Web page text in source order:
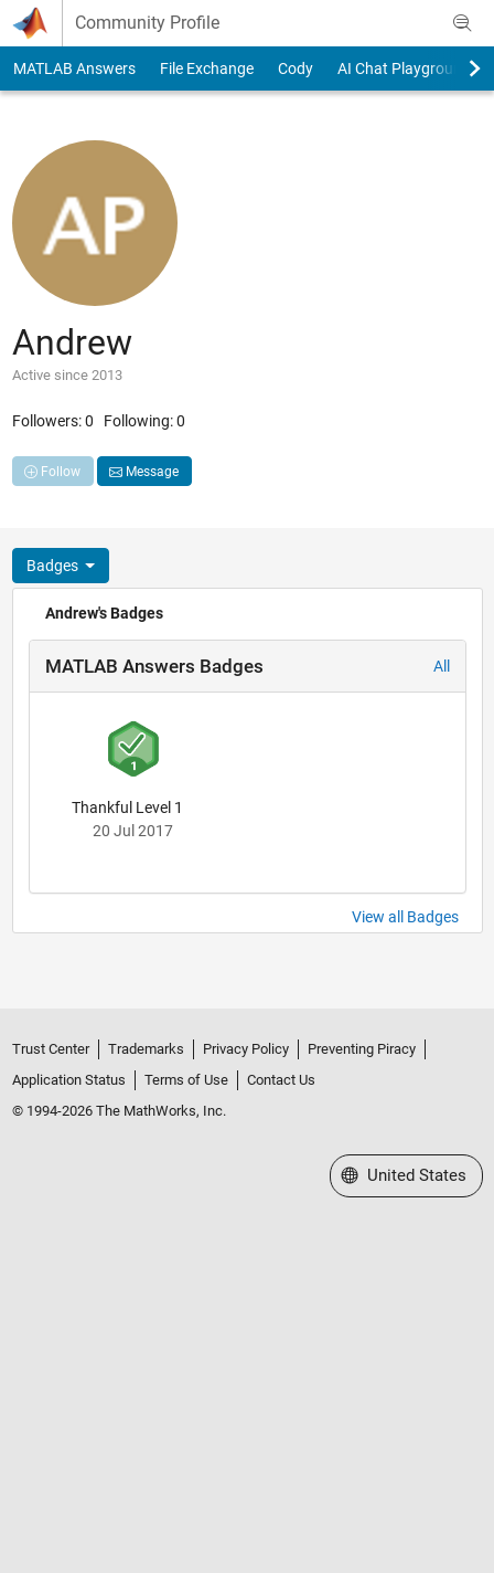
Skip to content
Community Profile
MATLAB Answers File Exchange Cody AI Chat Playground
Andrew
Active since 2013
Followers:0 Following:0
Follow Message
Badges
Andrew's Badges
MATLAB Answers Badges All
Thankful Level 1
20 Jul 2017
View all Badges
Trust Center Trademarks Privacy Policy
Preventing Piracy
Application Status
Terms of Use
Contact Us
© 1994-2026 The MathWorks, Inc.
Select a Web Site
United States